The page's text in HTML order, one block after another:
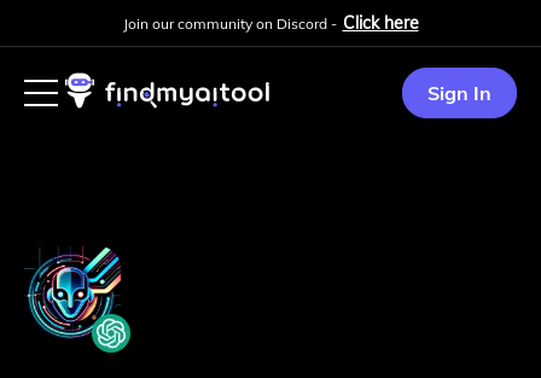
Join our community on Discord - Click here
Sign In